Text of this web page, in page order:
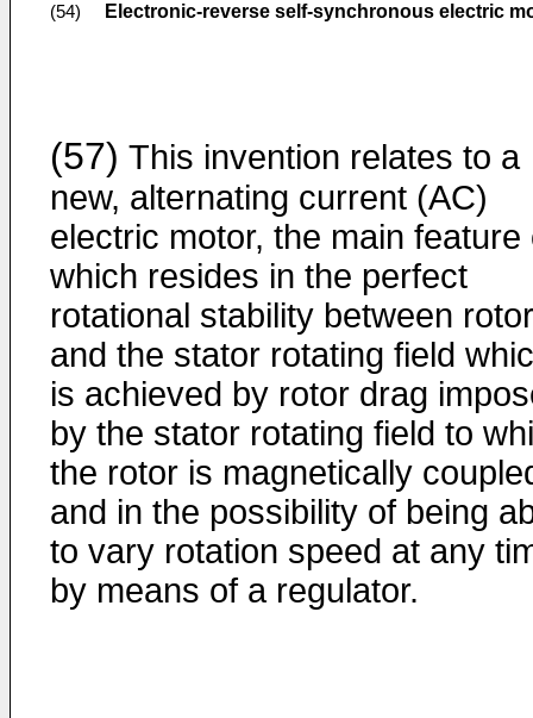
(54) Electronic-reverse self-synchronous electric
(57) This invention relates to a
new, alternating current (AC)
electric motor, the main feature
which resides in the perfect
rotational stability between rotor
and the stator rotating field
is achieved by rotor drag
by the stator rotating field to
the rotor is magnetically
and in the possibility of being
to vary rotation speed at any
by means of a regulator.